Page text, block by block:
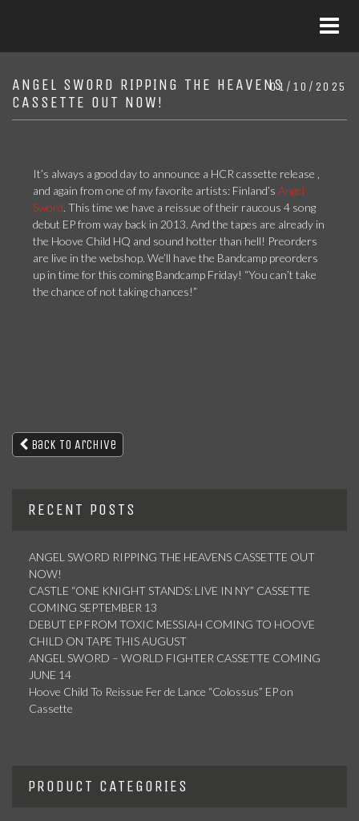
ANGEL SWORD RIPPING THE HEAVENS
CASSETTE OUT NOW!
01/10/2025
It’s always a good day to announce a HCR cassette release ,
and again from one of my favorite artists: Finland’s Angel
Sword. This time we have a reissue of their raucous 4 song
debut EP from way back in 2013. And the tapes are already in
the Hoove Child HQ and sound hotter than hell! Preorders
are live in the webshop. We’ll have the Bandcamp preorders
up in time for this coming Bandcamp Friday! “You can’t take
the chance of not taking chances!”
Back To Archive
RECENT POSTS
ANGEL SWORD RIPPING THE HEAVENS CASSETTE OUT
NOW!
CASTLE “ONE KNIGHT STANDS: LIVE IN NY” CASSETTE
COMING SEPTEMBER 13
DEBUT EP FROM TOXIC MESSIAH COMING TO HOOVE
CHILD ON TAPE THIS AUGUST
ANGEL SWORD – WORLD FIGHTER CASSETTE COMING
JUNE 14
Hoove Child To Reissue Fer de Lance “Colossus” EP on
Cassette
PRODUCT CATEGORIES